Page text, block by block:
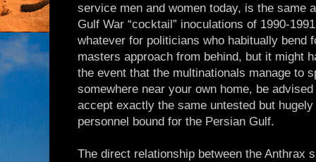
service men and women today, is the same
Gulf War “cocktail” inoculations of 1990-
whatever for politicians who habitually bend
masters approach from behind, but it might
the event that the multinationals manage to
somewhere near your own home, be
accept exactly the same untested but
personnel bound for the Persian Gulf.
The direct relationship between the Anthrax